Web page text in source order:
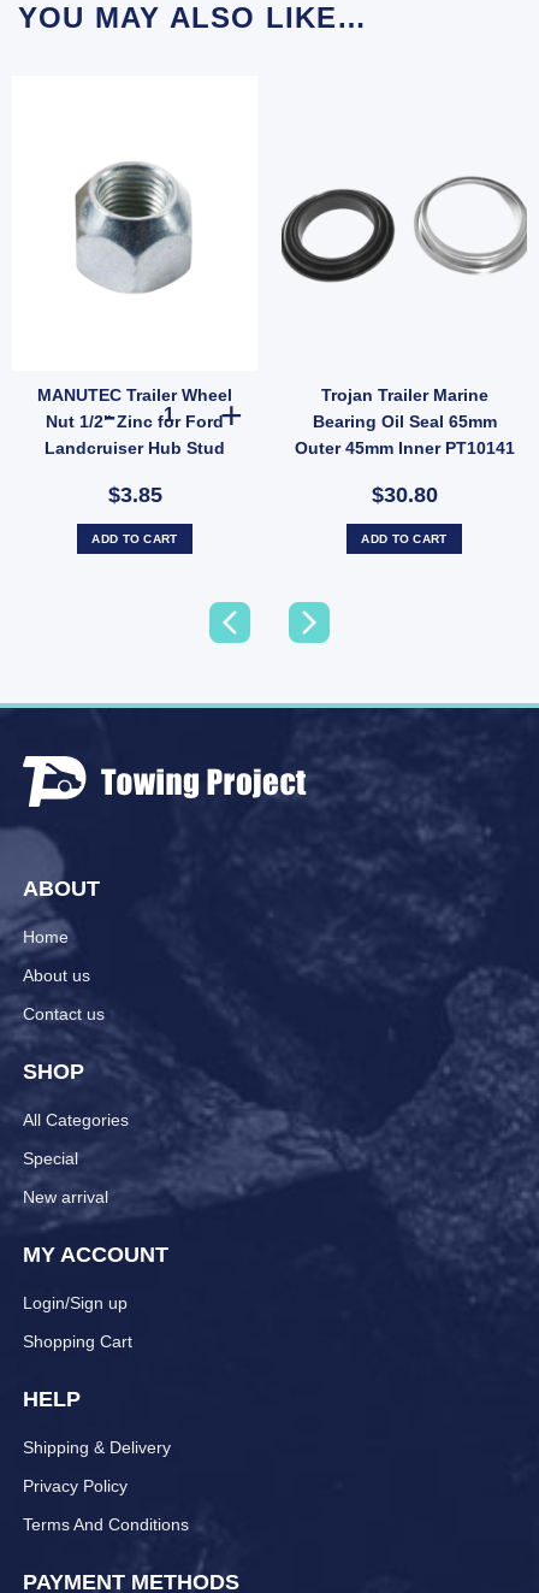
YOU MAY ALSO LIKE…
MANUTEC Trailer Wheel
Nut 1/2" Zinc for Ford
Landcruiser Hub Stud
$3.85
MANUTEC Trailer Wheel Nut 1/2" Zinc for Ford
ADD TO CART
Trojan Trailer Marine
Bearing Oil Seal 65mm
Outer 45mm Inner PT10141
$30.80
ADD TO CART
C) quantity
Pair with Nyloc Nuts (SKU: UBOLT50X7RD) quantity
Rattle Latch Tailgate Gravity Lock Zinc 47mm Thread Steel (SKU: FFE005Z) quantity
ABOUT
Home
About us
Contact us
SHOP
All Categories
Special
New arrival
MY ACCOUNT
Login/Sign up
Shopping Cart
HELP
Shipping & Delivery
Privacy Policy
Terms And Conditions
PAYMENT METHODS